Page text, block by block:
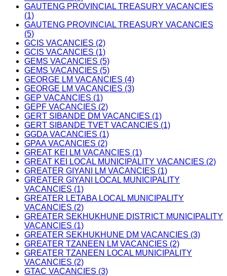
GAUTENG PROVINCIAL TREASURY VACANCIES
(1)
GAUTENG PROVINCIAL TREASURY VACANCIES
(5)
GCIS VACANCIES (2)
GCIS VACANCIES (1)
GEMS VACANCIES (5)
GEMS VACANCIES (5)
GEORGE LM VACANCIES (4)
GEORGE LM VACANCIES (3)
GEP VACANCIES (1)
GEPF VACANCIES (2)
GERT SIBANDE DM VACANCIES (1)
GERT SIBANDE TVET VACANCIES (1)
GGDA VACANCIES (1)
GPAA VACANCIES (2)
GREAT KEI LM VACANCIES (1)
GREAT KEI LOCAL MUNICIPALITY VACANCIES (2)
GREATER GIYANI LM VACANCIES (1)
GREATER GIYANI LOCAL MUNICIPALITY
VACANCIES (1)
GREATER LETABA LOCAL MUNICIPALITY
VACANCIES (2)
GREATER SEKHUKHUNE DISTRICT MUNICIPALITY
VACANCIES (1)
GREATER SEKHUKHUNE DM VACANCIES (3)
GREATER TZANEEN LM VACANCIES (2)
GREATER TZANEEN LOCAL MUNICIPALITY
VACANCIES (2)
GTAC VACANCIES (3)